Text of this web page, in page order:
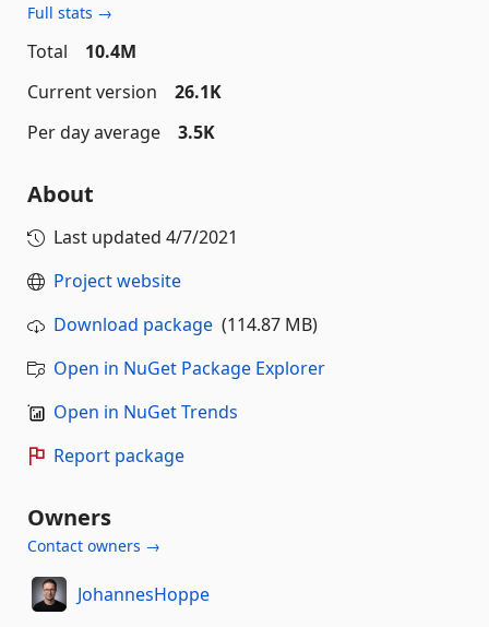
Full stats →
Total
10.4M
Current version
26.1K
Per day average
3.5K
About
Last updated 4/7/2021
Project website
Download package (114.87 MB)
Open in NuGet Package Explorer
Open in NuGet Trends
Report package
Owners
Contact owners →
JohannesHoppe